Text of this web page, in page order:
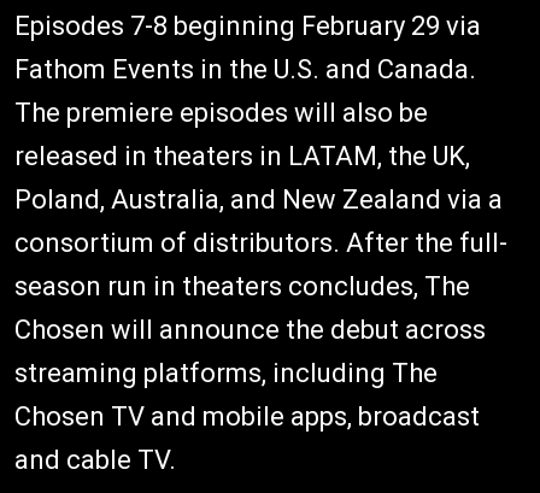
Episodes 7-8 beginning February 29 via
Fathom Events in the U.S. and Canada.
The premiere episodes will also be
released in theaters in LATAM, the UK,
Poland, Australia, and New Zealand via a
consortium of distributors. After the full-
season run in theaters concludes, The
Chosen will announce the debut across
streaming platforms, including The
Chosen TV and mobile apps, broadcast
and cable TV.